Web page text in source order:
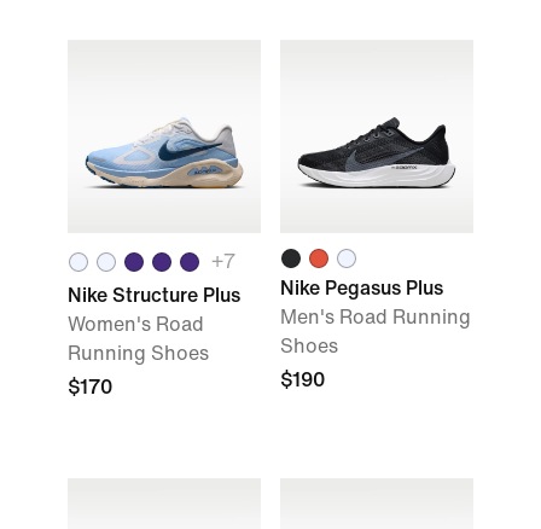
+7
Nike Structure Plus
Women's Road
Running Shoes
$170
Nike Pegasus Plus
Men's Road Running
Shoes
$190